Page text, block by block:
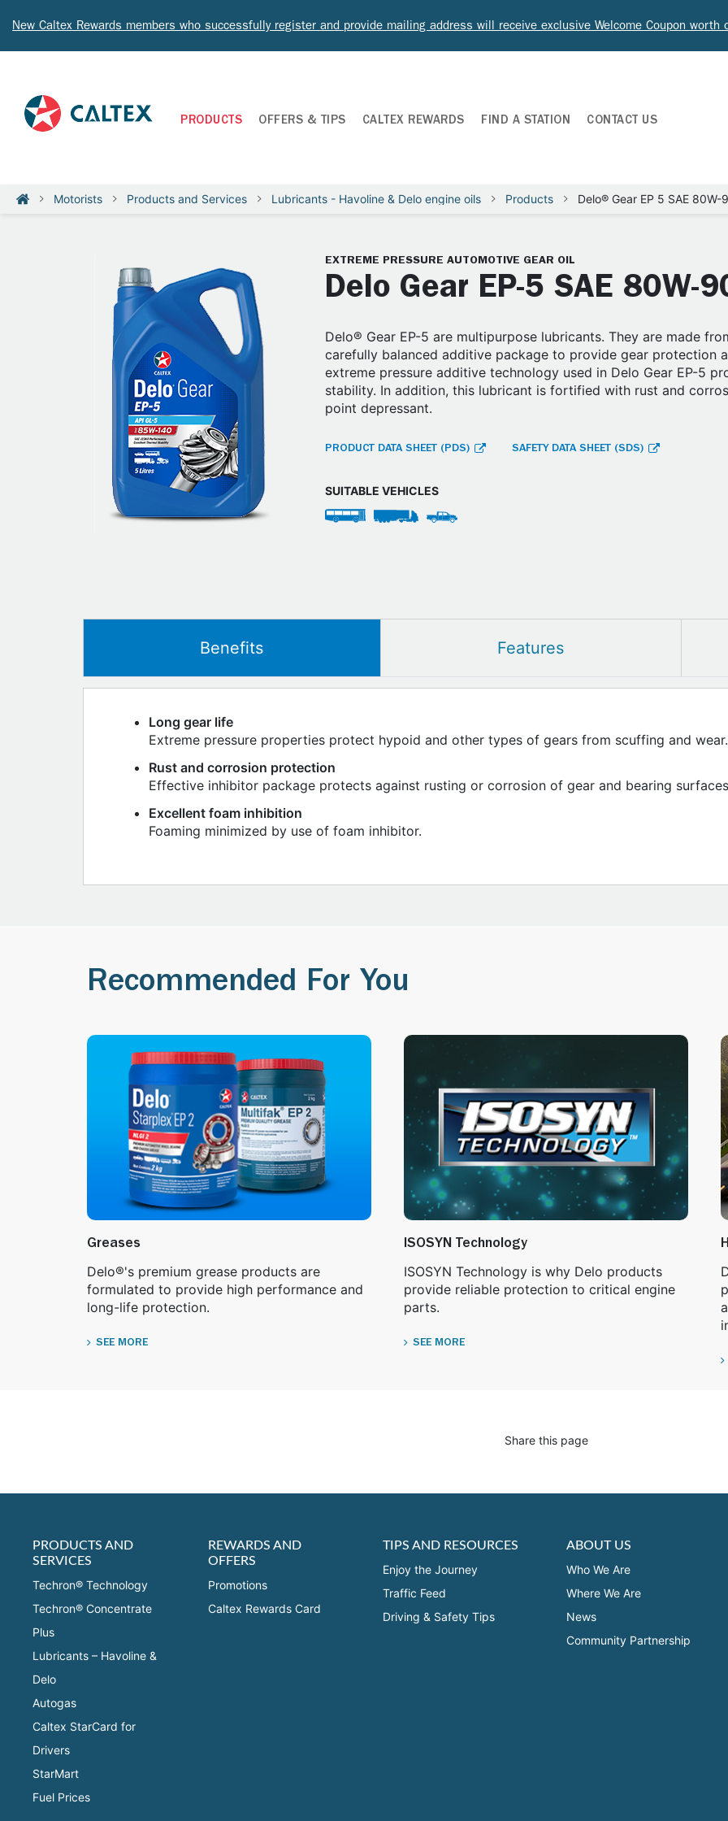
New Caltex Rewards members who successfully register and provide mailing address will receive exclusive Welcome Coupon
PRODUCTS OFFERS & TIPS CALTEX REWARDS FIND A STATION CONTACT US
Motorists Products and Services Lubricants - Havoline & Delo engine oils Products Delo® Gear EP 5 SAE 80W-
EXTREME PRESSURE AUTOMOTIVE GEAR OIL
Delo Gear EP-5 SAE 80W-
Delo® Gear EP-5 are multipurpose lubricants. They are made
carefully balanced additive package to provide gear protection
extreme pressure additive technology used in Delo Gear EP-5
stability. In addition, this lubricant is fortified with rust and
point depressant.
PRODUCT DATA SHEET (PDS) SAFETY DATA SHEET (SDS)
SUITABLE VEHICLES
Benefits Features
Long gear life
Extreme pressure properties protect hypoid and other types of gears from scuffing and wear.
Rust and corrosion protection
Effective inhibitor package protects against rusting or corrosion of gear and bearing
Excellent foam inhibition
Foaming minimized by use of foam inhibitor.
Recommended For You
Greases
Delo®'s premium grease products are
formulated to provide high performance and
long-life protection.
SEE MORE
ISOSYN Technology
ISOSYN Technology is why Delo products
provide reliable protection to critical engine
parts.
SEE MORE
Share this page
PRODUCTS AND
SERVICES
Techron® Technology
Techron® Concentrate
Plus
Lubricants – Havoline &
Delo
Autogas
Caltex StarCard for
Drivers
StarMart
Fuel Prices
REWARDS AND
OFFERS
Promotions
Caltex Rewards Card
TIPS AND RESOURCES
Enjoy the Journey
Traffic Feed
Driving & Safety Tips
ABOUT US
Who We Are
Where We Are
News
Community Partnership